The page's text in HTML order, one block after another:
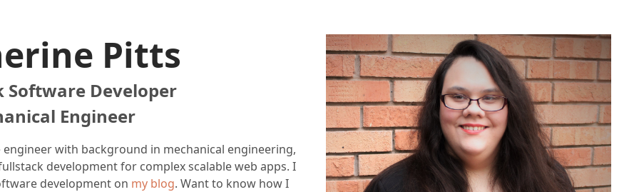
Pitts
Software Developer
Engineer
with background in mechanical engineering,
development for complex scalable web apps. I
development on my blog. Want to know how I